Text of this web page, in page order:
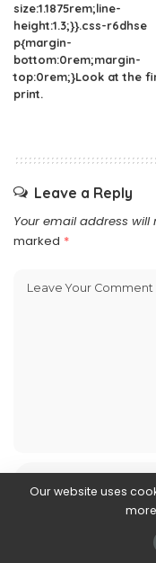
size:1.1875rem;line-
height:1.3;}}.css-r6dhse
p{margin-
bottom:0rem;margin-
top:0rem;}Look at the
print.
Leave a Reply
Your email address will
marked *
Our website uses